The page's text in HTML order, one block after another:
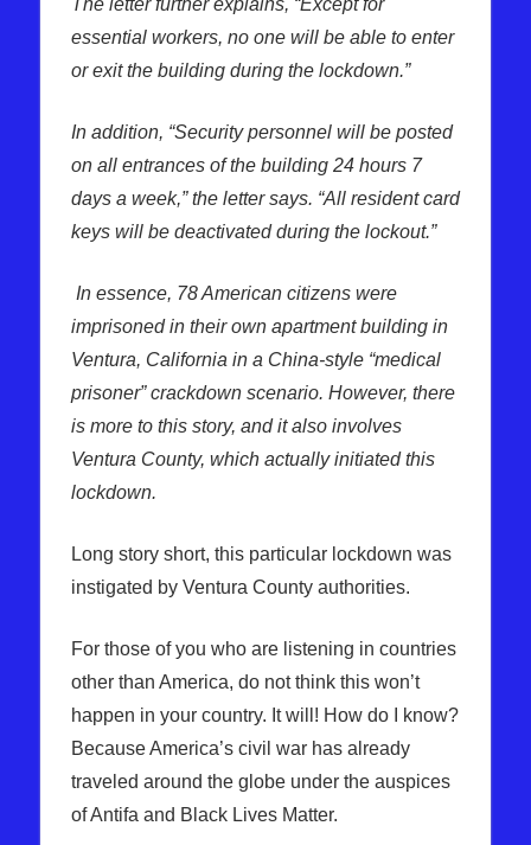
The letter further explains, “Except for
essential workers, no one will be able to enter
or exit the building during the lockdown.”
In addition, “Security personnel will be posted
on all entrances of the building 24 hours 7
days a week,” the letter says. “All resident card
keys will be deactivated during the lockout.”
In essence, 78 American citizens were
imprisoned in their own apartment building in
Ventura, California in a China-style “medical
prisoner” crackdown scenario. However, there
is more to this story, and it also involves
Ventura County, which actually initiated this
lockdown.
Long story short, this particular lockdown was
instigated by Ventura County authorities.
For those of you who are listening in countries
other than America, do not think this won’t
happen in your country. It will! How do I know?
Because America’s civil war has already
traveled around the globe under the auspices
of Antifa and Black Lives Matter.